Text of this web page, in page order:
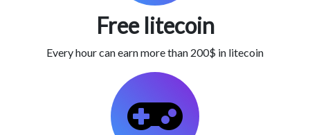
Free litecoin
Every hour can earn more than 200$ in litecoin